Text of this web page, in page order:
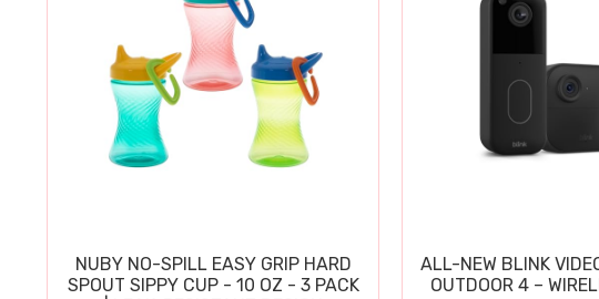
NUBY NO-SPILL EASY GRIP HARD
SPOUT SIPPY CUP - 10 OZ - 3 PACK
ALL-NEW BLINK
OUTDOOR 4 –